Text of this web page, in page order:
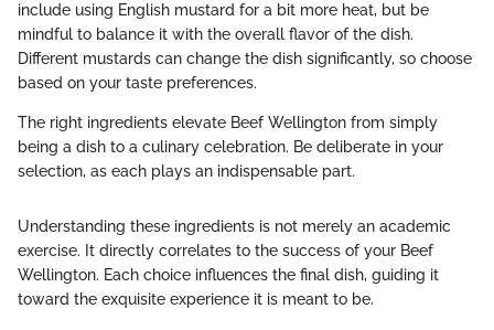
include using English mustard for a bit more heat, but be
mindful to balance it with the overall flavor of the dish.
Different mustards can change the dish significantly, so choose
based on your taste preferences.
The right ingredients elevate Beef Wellington from simply
being a dish to a culinary celebration. Be deliberate in your
selection, as each plays an indispensable part.
Understanding these ingredients is not merely an academic
exercise. It directly correlates to the success of your Beef
Wellington. Each choice influences the final dish, guiding it
toward the exquisite experience it is meant to be.